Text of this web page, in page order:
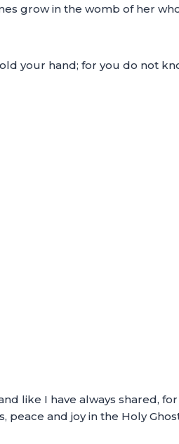
grow in the womb of her
your hand; for you do not
like I have always shared, for
peace and joy in the Holy